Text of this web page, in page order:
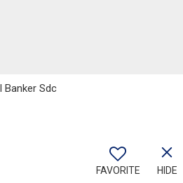
Banker Sdc
FAVORITE HIDE